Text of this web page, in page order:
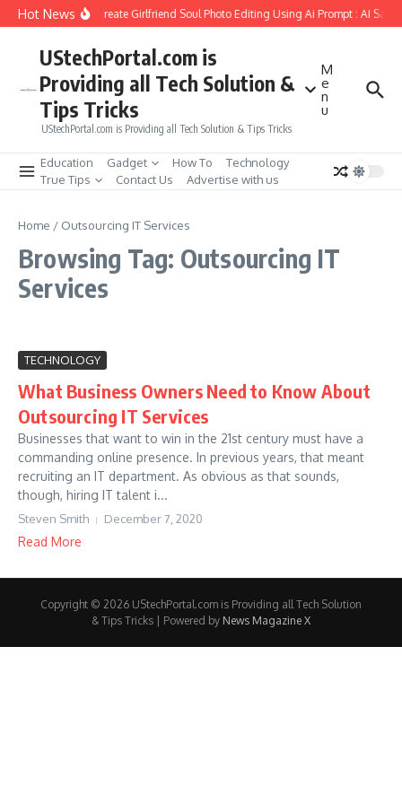
Skip to content
Hot NewsHow to Create Girlfriend Soul Photo Editing Using Ai Prompt : AI Sad
UStechPortal.com is
Providing all Tech Solution &
Tips Tricks
UStechPortal.com is Providing all Tech Solution & Tips Tricks
M
e
n
u
Education Gadget How To
Technology
True Tips
Contact Us Advertise with us
Home / Outsourcing IT Services
Browsing Tag: Outsourcing IT
Services
TECHNOLOGY
What Business Owners Need to Know About
Outsourcing IT Services
Businesses that want to win in the 21st century must have a
commanding online presence. In previous years, that meant
recruiting an IT department. As obvious as that sounds,
though, hiring IT talent i...
Steven Smith December 7, 2020
Read More
Copyright © 2026 UStechPortal.com is Providing all Tech Solution
& Tips Tricks | Powered by News Magazine X